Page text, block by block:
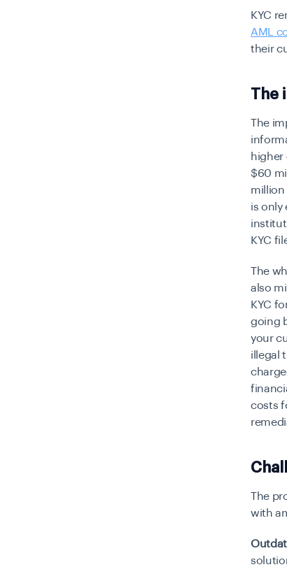
KYC
AML
their
The
The
higher
$60
million
is only
KYC
The
also
KYC
going
your
illegal
costs
The
with